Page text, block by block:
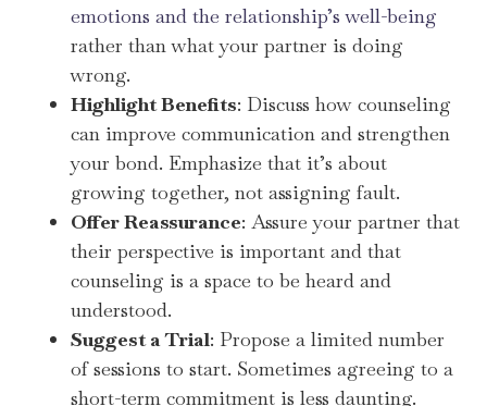
emotions and the relationship’s well-being
rather than what your partner is doing
wrong.
Highlight Benefits: Discuss how counseling
can improve communication and strengthen
your bond. Emphasize that it’s about
growing together, not assigning fault.
Offer Reassurance: Assure your partner that
their perspective is important and that
counseling is a space to be heard and
understood.
Suggest a Trial: Propose a limited number
of sessions to start. Sometimes agreeing to a
short-term commitment is less daunting.